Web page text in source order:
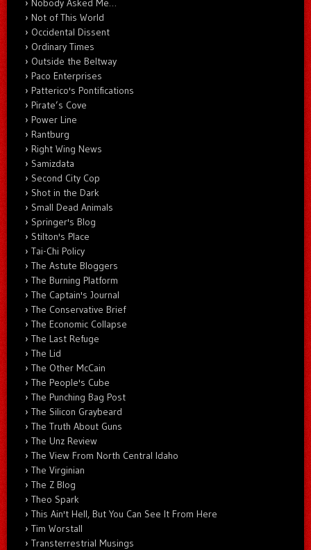
Nobody Asked Me…
Not of This World
Occidental Dissent
Ordinary Times
Outside the Beltway
Paco Enterprises
Patterico's Pontifications
Pirate’s Cove
Power Line
Rantburg
Right Wing News
Samizdata
Second City Cop
Shot in the Dark
Small Dead Animals
Springer's Blog
Stilton's Place
Tai-Chi Policy
The Astute Bloggers
The Burning Platform
The Captain's Journal
The Conservative Brief
The Economic Collapse
The Last Refuge
The Lid
The Other McCain
The People's Cube
The Punching Bag Post
The Silicon Graybeard
The Truth About Guns
The Unz Review
The View From North Central Idaho
The Virginian
The Z Blog
Theo Spark
This Ain't Hell, But You Can See It From Here
Tim Worstall
Transterrestrial Musings